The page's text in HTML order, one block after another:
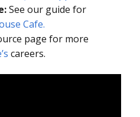
See our guide for
Cafe.
page for more
careers.